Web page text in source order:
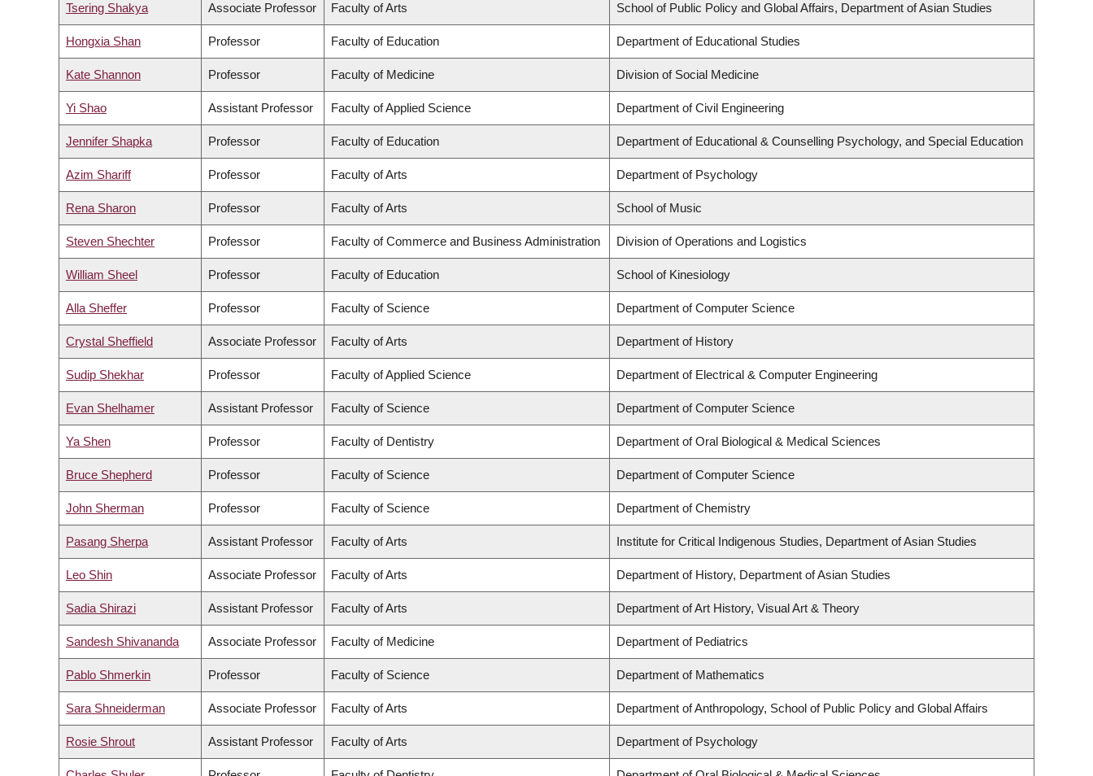
Tsering Shakya Associate Professor Faculty of Arts School of Public Policy and Global Affairs, Department of Asian Studies
Hongxia Shan Professor Faculty of Education Department of Educational Studies
Kate Shannon Professor Faculty of Medicine Division of Social Medicine
Yi Shao Assistant Professor Faculty of Applied Science Department of Civil Engineering
Jennifer Shapka Professor Faculty of Education Department of Educational & Counselling Psychology, and Special Education
Azim Shariff Professor Faculty of Arts Department of Psychology
Rena Sharon Professor Faculty of Arts School of Music
Steven Shechter Professor Faculty of Commerce and Business Administration Division of Operations and Logistics
William Sheel Professor Faculty of Education School of Kinesiology
Alla Sheffer Professor Faculty of Science Department of Computer Science
Crystal Sheffield Associate Professor Faculty of Arts Department of History
Sudip Shekhar Professor Faculty of Applied Science Department of Electrical & Computer Engineering
Evan Shelhamer Assistant Professor Faculty of Science Department of Computer Science
Ya Shen Professor Faculty of Dentistry Department of Oral Biological & Medical Sciences
Bruce Shepherd Professor Faculty of Science Department of Computer Science
John Sherman Professor Faculty of Science Department of Chemistry
Pasang Sherpa Assistant Professor Faculty of Arts Institute for Critical Indigenous Studies, Department of Asian Studies
Leo Shin Associate Professor Faculty of Arts Department of History, Department of Asian Studies
Sadia Shirazi Assistant Professor Faculty of Arts Department of Art History, Visual Art & Theory
Sandesh Shivananda Associate Professor Faculty of Medicine Department of Pediatrics
Pablo Shmerkin Professor Faculty of Science Department of Mathematics
Sara Shneiderman Associate Professor Faculty of Arts Department of Anthropology, School of Public Policy and Global Affairs
Rosie Shrout Assistant Professor Faculty of Arts Department of Psychology